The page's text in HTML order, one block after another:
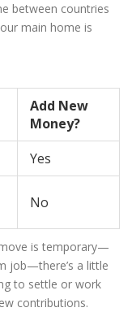
between countries
main home is
Add New
Money?
Yes
No
is temporary—
job—there’s a little
to settle or work
contributions.